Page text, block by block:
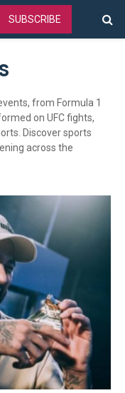
SUBSCRIBE
from Formula 1
on UFC fights,
Discover sports
across the